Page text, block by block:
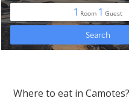
Where to eat in Camotes?